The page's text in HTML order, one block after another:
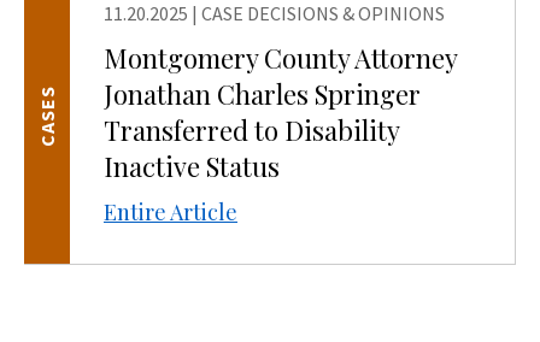
11.20.2025 | CASE DECISIONS & OPINIONS
Montgomery County Attorney
Jonathan Charles Springer
Transferred to Disability
Inactive Status
Entire Article
CASES